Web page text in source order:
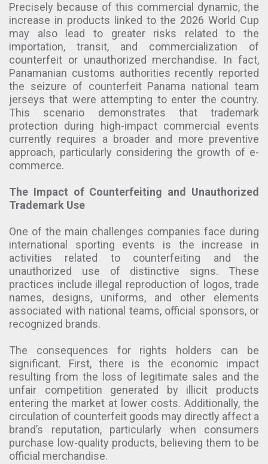
Precisely because of this commercial dynamic, the
increase in products linked to the 2026 World Cup
may also lead to greater risks related to the
importation, transit, and commercialization of
counterfeit or unauthorized merchandise. In fact,
Panamanian customs authorities recently reported
the seizure of counterfeit Panama national team
jerseys that were attempting to enter the country.
This scenario demonstrates that trademark
protection during high-impact commercial events
currently requires a broader and more preventive
approach, particularly considering the growth of e-
commerce.
The Impact of Counterfeiting and Unauthorized
Trademark Use
One of the main challenges companies face during
international sporting events is the increase in
activities related to counterfeiting and the
unauthorized use of distinctive signs. These
practices include illegal reproduction of logos, trade
names, designs, uniforms, and other elements
associated with national teams, official sponsors, or
recognized brands.
The consequences for rights holders can be
significant. First, there is the economic impact
resulting from the loss of legitimate sales and the
unfair competition generated by illicit products
entering the market at lower costs. Additionally, the
circulation of counterfeit goods may directly affect a
brand’s reputation, particularly when consumers
purchase low-quality products, believing them to be
official merchandise.